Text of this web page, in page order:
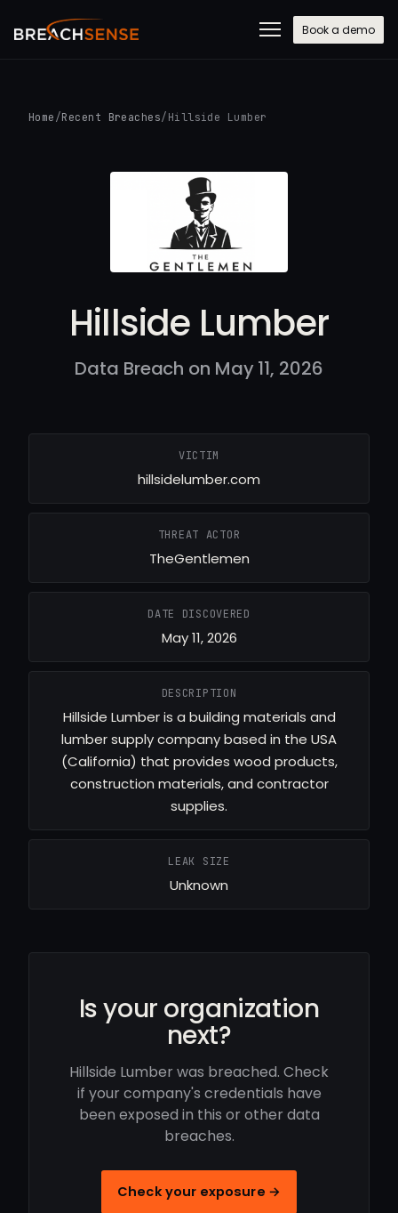
Book a demo
Home /Recent Breaches/ Hillside Lumber
Hillside Lumber
Data Breach on May 11, 2026
VICTIM
hillsidelumber.com
THREAT ACTOR
TheGentlemen
DATE DISCOVERED
May 11, 2026
DESCRIPTION
Hillside Lumber is a building materials and
lumber supply company based in the USA
(California) that provides wood products,
construction materials, and contractor
supplies.
LEAK SIZE
Unknown
Is your organization
next?
Hillside Lumber was breached. Check
if your company's credentials have
been exposed in this or other data
breaches.
Check your exposure →